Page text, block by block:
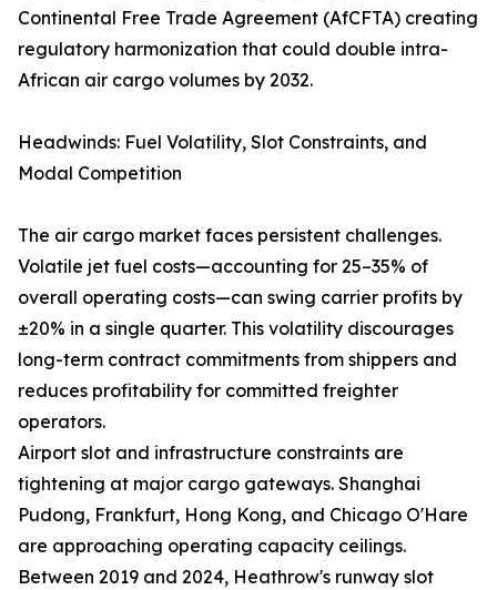
Continental Free Trade Agreement (AfCFTA) creating
regulatory harmonization that could double intra-
African air cargo volumes by 2032.
Headwinds: Fuel Volatility, Slot Constraints, and
Modal Competition
The air cargo market faces persistent challenges.
Volatile jet fuel costs—accounting for 25–35% of
overall operating costs—can swing carrier profits by
±20% in a single quarter. This volatility discourages
long-term contract commitments from shippers and
reduces profitability for committed freighter
operators.
Airport slot and infrastructure constraints are
tightening at major cargo gateways. Shanghai
Pudong, Frankfurt, Hong Kong, and Chicago O'Hare
are approaching operating capacity ceilings.
Between 2019 and 2024, Heathrow's runway slot